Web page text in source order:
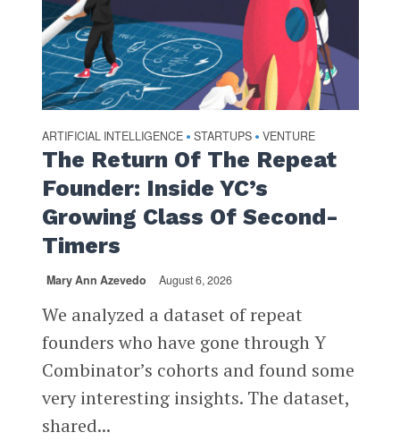
ARTIFICIAL INTELLIGENCE • STARTUPS • VENTURE
The Return Of The Repeat
Founder: Inside YC’s
Growing Class Of Second-
Timers
Mary Ann Azevedo August 6, 2026
We analyzed a dataset of repeat
founders who have gone through Y
Combinator’s cohorts and found some
very interesting insights. The dataset,
shared...